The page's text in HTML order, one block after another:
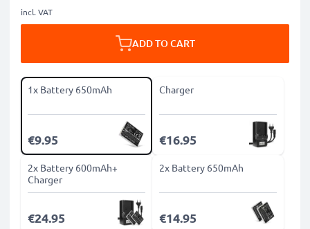
incl. VAT
ADD TO CART
1x Battery 650mAh
€9.95
Charger
€16.95
2x Battery 600mAh+
Charger
€24.95
2x Battery 650mAh
€14.95